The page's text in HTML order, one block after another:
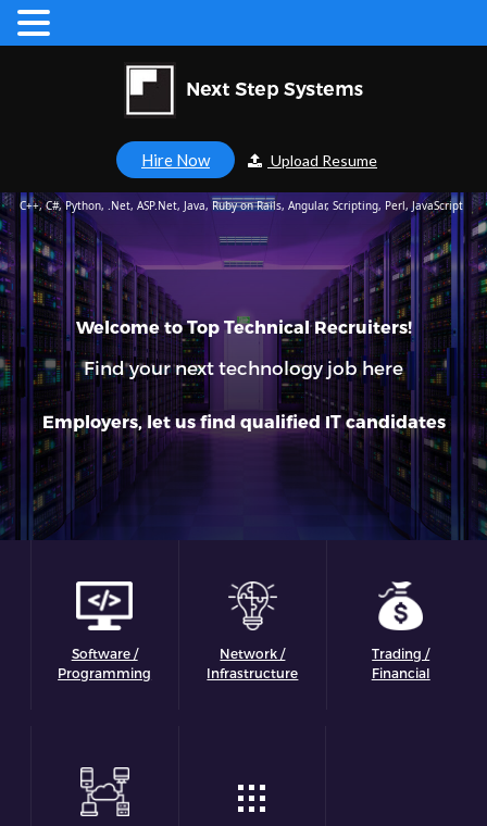
Hire Now Upload Resume
C++, C#, Python, .Net, ASP.Net, Java, Ruby on Rails, Angular, Scripting, Perl, JavaScript
Welcome to Top Technical Recruiters!
Find your next technology job here
Employers, let us find qualified IT candidates
Software /
Programming
Network /
Infrastructure
Trading /
Financial